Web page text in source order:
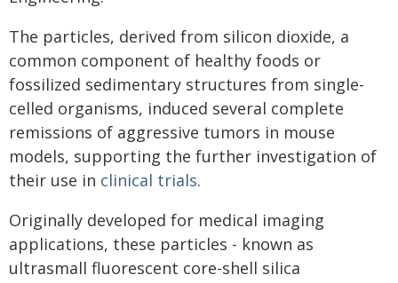
The particles, derived from silicon dioxide, a
common component of healthy foods or
fossilized sedimentary structures from single-
celled organisms, induced several complete
remissions of aggressive tumors in mouse
models, supporting the further investigation of
their use in clinical trials.
Originally developed for medical imaging
applications, these particles - known as
ultrasmall fluorescent core-shell silica